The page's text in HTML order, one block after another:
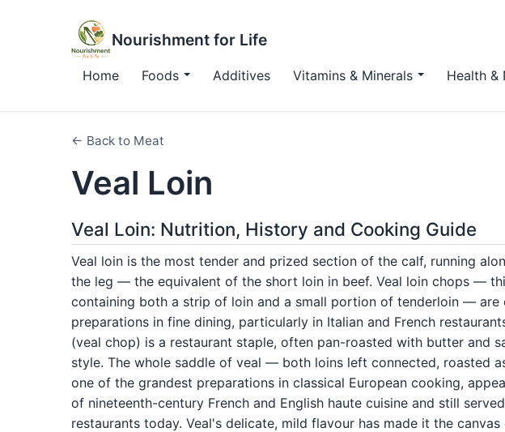
Nourishment for Life
Home Foods Additives Vitamins & Minerals Health &
← Back to Meat
Veal Loin
Veal Loin: Nutrition, History and Cooking Guide
Veal loin is the most tender and prized section of the calf, running
the leg — the equivalent of the short loin in beef. Veal loin chops —
containing both a strip of loin and a small portion of tenderloin — are
preparations in fine dining, particularly in Italian and French
(veal chop) is a restaurant staple, often pan-roasted with butter and
style. The whole saddle of veal — both loins left connected, roasted
one of the grandest preparations in classical European cooking,
of nineteenth-century French and English haute cuisine and still
restaurants today. Veal's delicate, mild flavour has made it the